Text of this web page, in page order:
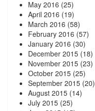
May 2016 (25)
April 2016 (19)
March 2016 (58)
February 2016 (57)
January 2016 (30)
December 2015 (18)
November 2015 (23)
October 2015 (25)
September 2015 (20)
August 2015 (14)
July 2015 (25)